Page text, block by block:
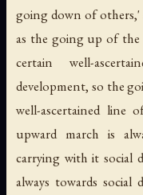
going down of
as the going up of
certain well-
development, so the
well-ascertained line
upward march is
carrying with it social
always towards